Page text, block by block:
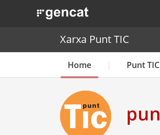
. Obre en una nova finestra.
Xarxa Punt TIC
Home Punt TIC